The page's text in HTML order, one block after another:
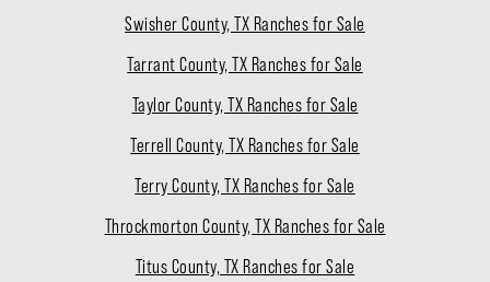
Swisher County, TX Ranches for Sale
Tarrant County, TX Ranches for Sale
Taylor County, TX Ranches for Sale
Terrell County, TX Ranches for Sale
Terry County, TX Ranches for Sale
Throckmorton County, TX Ranches for Sale
Titus County, TX Ranches for Sale